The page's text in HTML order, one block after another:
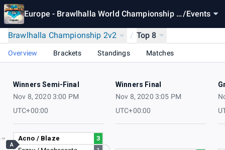
Europe - Brawlhalla World Championship 2
/Events
Brawlhalla Championship 2v2 / Top 8
Overview Brackets Standings Matches
Winners Semi-Final
Nov 8, 2020 3:00 PM
UTC+00:00
Winners Final
Nov 8, 2020 3:05 PM
UTC+00:00
Acno / Blaze
3
A